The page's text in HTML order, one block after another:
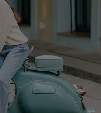
Return Policy
Shipping Info
Order Tracker
Start A Return
Size Measurement